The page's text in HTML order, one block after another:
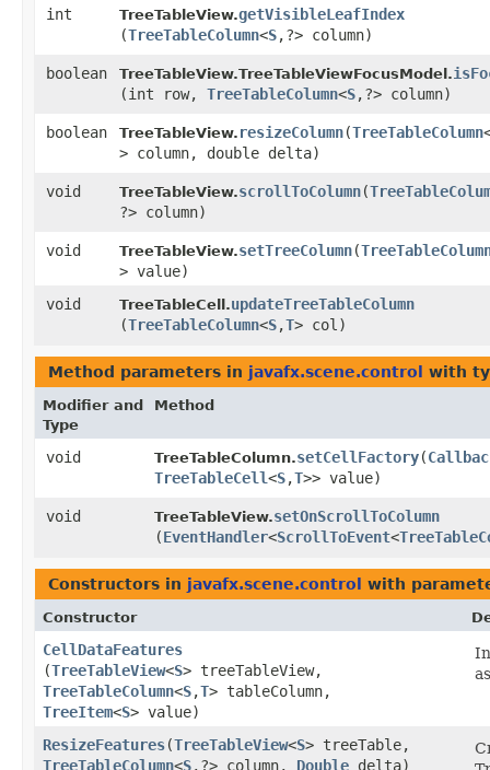
int
TreeTableView.getVisibleLeafIndex
(TreeTableColumn<S,​?> column)
boolean TreeTableView.TreeTableViewFocusModel.
(int row, TreeTableColumn<S,​?> column)
boolean TreeTableView. resizeColumn​(TreeTableColumn
> column, double delta)
void TreeTableView.scrollToColumn​(
?> column)
void TreeTableView.setTreeColumn​(
> value)
void
TreeTableCell.updateTreeTableColumn
(TreeTableColumn<S,​T> col)
Method parameters in javafx.scene.control with
Modifier and
Type
Method
void TreeTableColumn.setCellFactory​(
TreeTableCell<S,​T>> value)
void TreeTableView.setOnScrollToColumn
(EventHandler<ScrollToEvent<
Constructors in javafx.scene.control with
Constructor
CellDataFeatures
(TreeTableView<S> treeTableView,
TreeTableColumn<S,​T> tableColumn,
TreeItem<S> value)
ResizeFeatures​(TreeTableView<S> treeTable,
TreeTableColumn<S,​?> column, Double delta)